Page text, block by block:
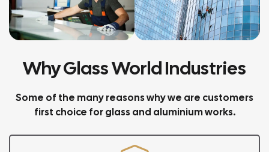
Why Glass World Industries
Some of the many reasons why we are customers
first choice for glass and aluminium works.